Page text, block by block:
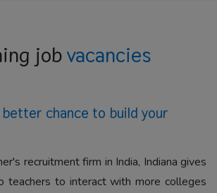
jobvacancies
better chance to build your
recruitment firm in India, Indiana gives
teachers to interact with more colleges